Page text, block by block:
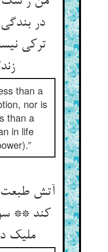
در
ترکی
than a
nor is
than a
in life
آتش طبعت
کند **
ملیک